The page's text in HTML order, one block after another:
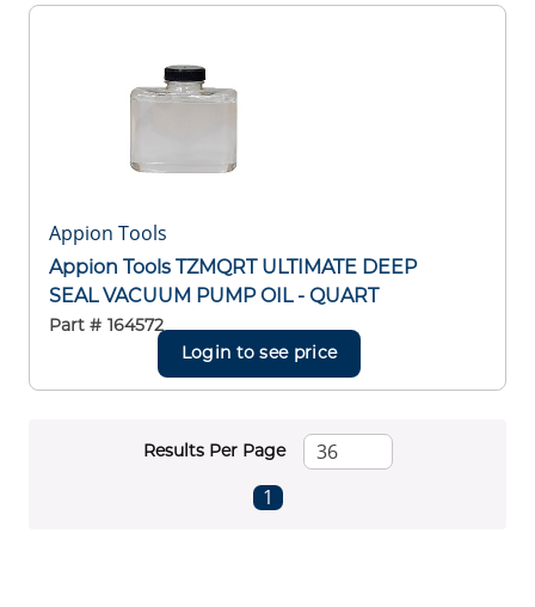
Appion Tools
Appion Tools TZMQRT ULTIMATE DEEP
SEAL VACUUM PUMP OIL - QUART
Part # 164572
Login to see price
Results Per Page
Previous page
1